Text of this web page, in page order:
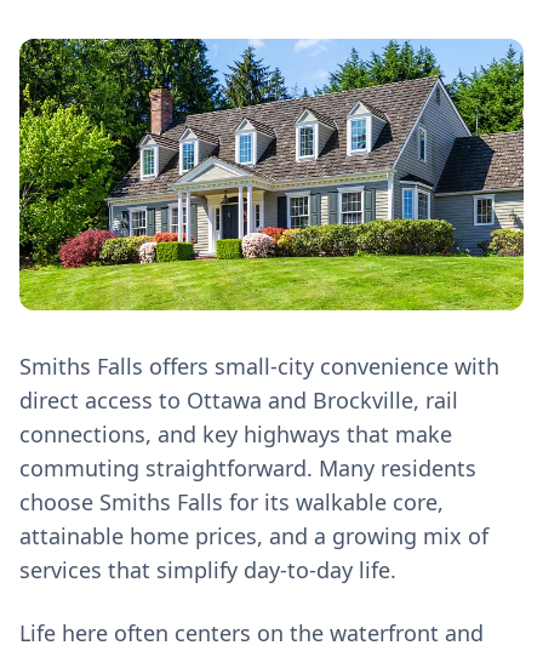
Smiths Falls offers small-city convenience with
direct access to Ottawa and Brockville, rail
connections, and key highways that make
commuting straightforward. Many residents
choose Smiths Falls for its walkable core,
attainable home prices, and a growing mix of
services that simplify day‑to‑day life.
Life here often centers on the waterfront and